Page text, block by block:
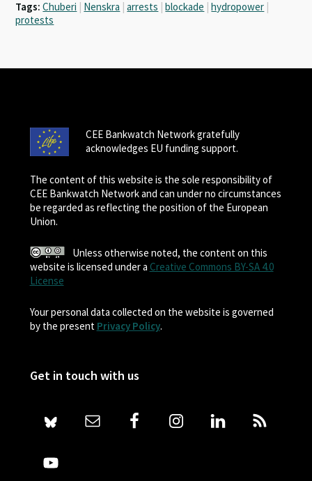
Tags: Chuberi Nenskra arrests blockade hydropower
protests
CEE Bankwatch Network gratefully
acknowledges EU funding support.
The content of this website is the sole responsibility of
CEE Bankwatch Network and can under no circumstances
be regarded as reflecting the position of the European
Union.
Unless otherwise noted, the content on this
website is licensed under a Creative Commons BY-SA 4.0
License
Your personal data collected on the website is governed
by the present Privacy Policy.
Get in touch with us